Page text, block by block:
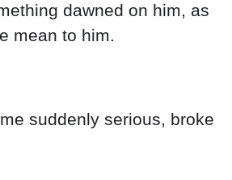
dawned on him, as
mean to him.
suddenly serious, broke